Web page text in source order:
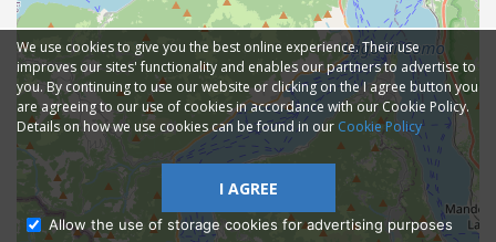
We use cookies to give you the best online experience. Their use
improves our sites' functionality and enables our partners to advertise to
you. By continuing to use our website or clicking on the I agree button you
are agreeing to our use of cookies in accordance with our Cookie Policy.
Details on how we use cookies can be found in our Cookie Policy
I AGREE
Allow the use of storage cookies for advertising purposes